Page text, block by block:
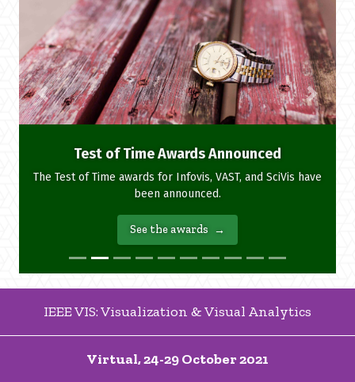
Test of Time Awards Announced
The Test of Time awards for Infovis, VAST, and SciVis have
been announced.
See the awards
IEEE VIS: Visualization & Visual Analytics
Virtual, 24-29 October 2021